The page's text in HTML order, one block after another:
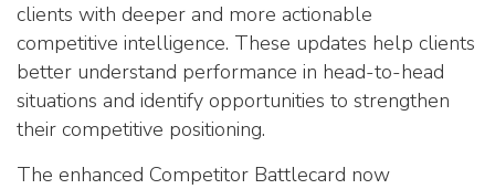
clients with deeper and more actionable
competitive intelligence. These updates help clients
better understand performance in head-to-head
situations and identify opportunities to strengthen
their competitive positioning.
The enhanced Competitor Battlecard now